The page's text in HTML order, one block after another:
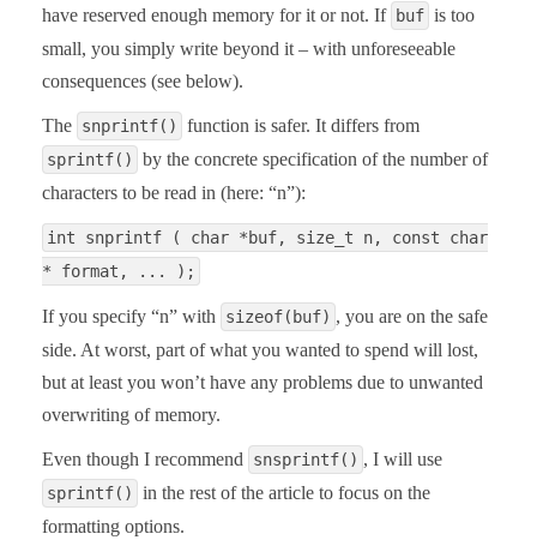
have reserved enough memory for it or not. If buf is too
small, you simply write beyond it – with unforeseeable
consequences (see below).
The snprintf() function is safer. It differs from
sprintf()
by the concrete specification of the number of
characters to be read in (here: “n”):
int snprintf ( char *buf, size_t n, const char
* format, ... );
If you specify “n” with sizeof(buf) , you are on the safe
side. At worst, part of what you wanted to spend will lost,
but at least you won’t have any problems due to unwanted
overwriting of memory.
Even though I recommend snsprintf() , I will use
sprintf()
in the rest of the article to focus on the
formatting options.